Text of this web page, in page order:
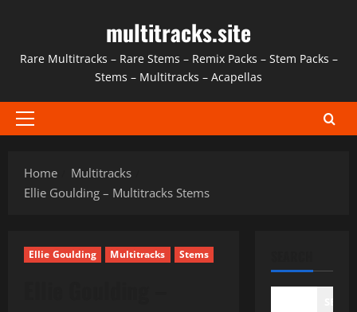
content
multitracks.site
Rare Multitracks – Rare Stems – Remix Packs – Stem Packs –
Stems – Multitracks – Acapellas
Primary
Home
Multitracks
Ellie Goulding – Multitracks Stems
Ellie Goulding Multitracks Stems